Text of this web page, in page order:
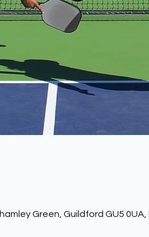
Green, Guildford GU5 0UA,